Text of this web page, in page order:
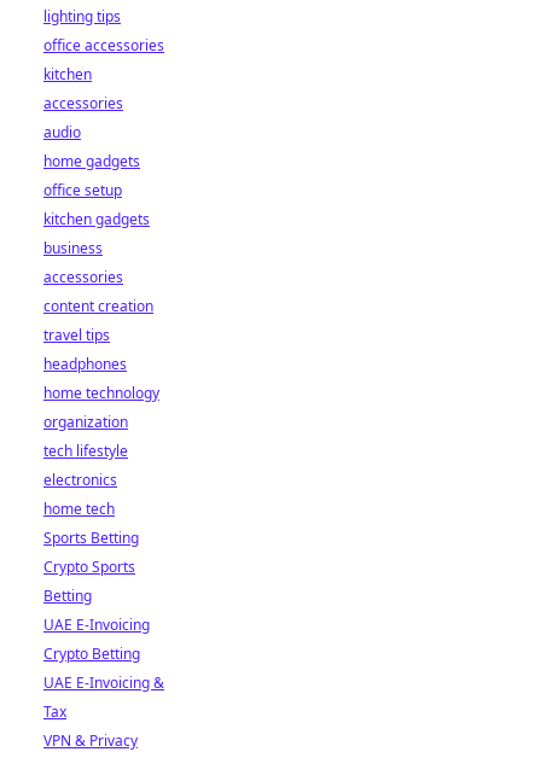
lighting tips
office accessories
kitchen
accessories
audio
home gadgets
office setup
kitchen gadgets
business
accessories
content creation
travel tips
headphones
home technology
organization
tech lifestyle
electronics
home tech
Sports Betting
Crypto Sports
Betting
UAE E-Invoicing
Crypto Betting
UAE E-Invoicing &
Tax
VPN & Privacy